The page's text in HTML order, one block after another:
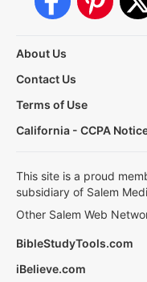
About Us
Contact Us
Terms of Use
California - CCPA
This site is a proud
subsidiary of Salem
Other Salem Web
BibleStudyTools.com
iBelieve.com